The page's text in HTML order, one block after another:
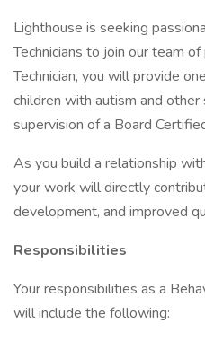
Lighthouse is seeking
Technicians to join our team
Technician, you will provide
children with autism and
supervision of a Board
As you build a relationship
your work will directly
development, and improved
Responsibilities
Your responsibilities as a
will include the following: